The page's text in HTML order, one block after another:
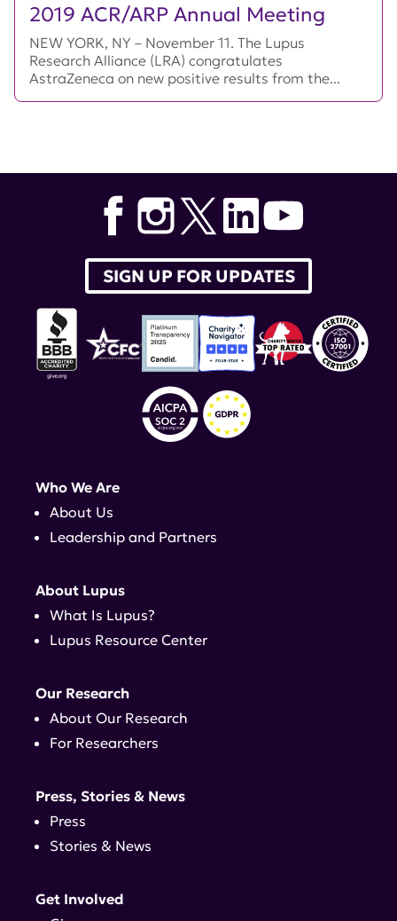
2019 ACR/ARP Annual Meeting
NEW YORK, NY – November 11. The Lupus
Research Alliance (LRA) congratulates
AstraZeneca on new positive results from the...
SIGN UP FOR UPDATES
Who We Are
About Us
Leadership and Partners
About Lupus
What Is Lupus?
Lupus Resource Center
Our Research
About Our Research
For Researchers
Press, Stories & News
Press
Stories & News
Get Involved